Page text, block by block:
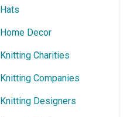
Hats
Home Decor
Knitting Charities
Knitting Companies
Knitting Designers